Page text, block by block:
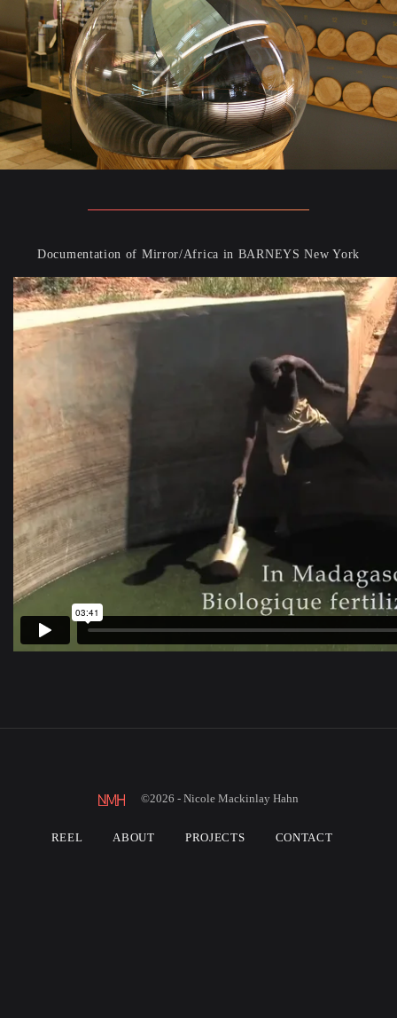
Documentation of Mirror/Africa in BARNEYS New York
©2026 - Nicole Mackinlay Hahn
REEL ABOUT PROJECTS CONTACT